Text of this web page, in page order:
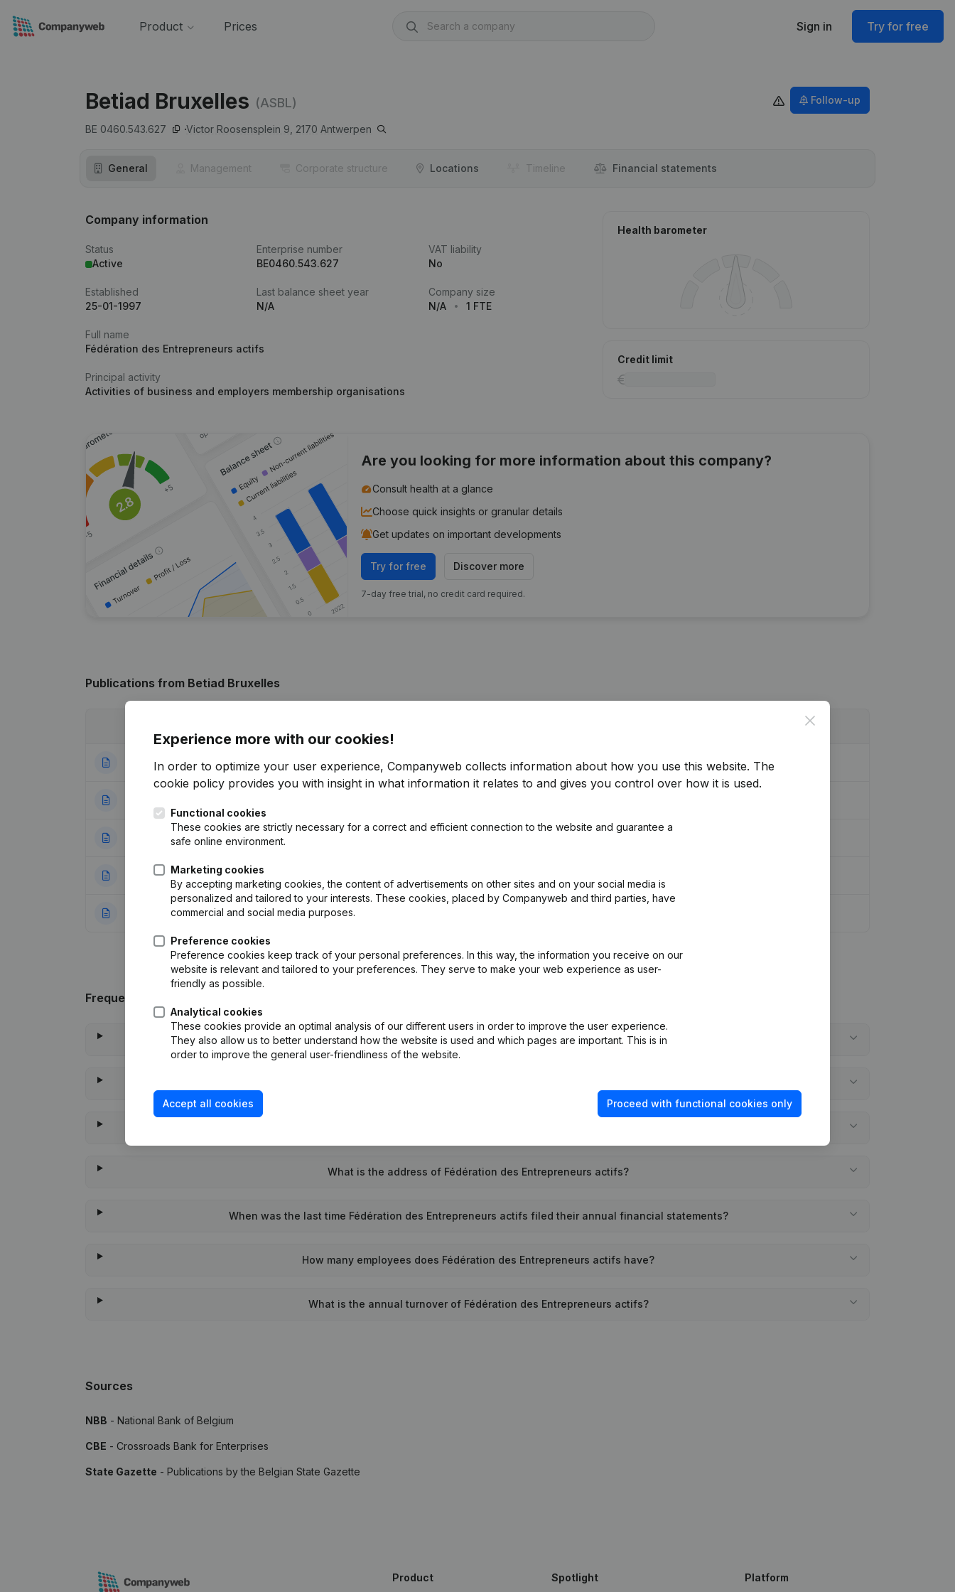
Product Prices Sign in Try for free
Betiad Bruxelles (ASBL)
BE 0460.543.627 Victor Roosensplein 9, 2170 Antwerpen
Follow-up
General Management Corporate structure Locations Timeline Financial statements
Company information
Status
Active
Enterprise number
BE0460.543.627
VAT liability
No
Established
25-01-1997
Last balance sheet year
N/A
Company size
N/A
1 FTE
Full name
Fédération des Entrepreneurs actifs
Principal activity
Activities of business and employers membership organisations
Health barometer
Credit limit
Are you looking for more information about this company?
Consult health at a glance
Choose quick insights or granular details
Get updates on important developments
Try for free Discover more
7-day free trial, no credit card required.
Publications from Betiad Bruxelles
18-11-2024 Registered Office - Resignations - Appointments (NL)
06-09-2022 Registered Office - Resignations - Appointments
21-09-2021 Goal(NL)
05-12-2019 Resignations - Appointments
Frequently asked questions
What is the enterprise number of Fédération des Entrepreneurs actifs?
What is the address of Fédération des Entrepreneurs actifs?
When was the last time Fédération des Entrepreneurs actifs filed their annual financial statements?
How many employees does Fédération des Entrepreneurs actifs have?
What is the annual turnover of Fédération des Entrepreneurs actifs?
Sources
NBB - National Bank of Belgium
CBE - Crossroads Bank for Enterprises
State Gazette - Publications by the Belgian State Gazette
Close
Experience more with our cookies!
In order to optimize your user experience, Companyweb collects information about how you use this website. The
cookie policy provides you with insight in what information it relates to and gives you control over how it is used.
Functional cookies
These cookies are strictly necessary for a correct and efficient connection to the website and guarantee a
safe online environment.
Marketing cookies
By accepting marketing cookies, the content of advertisements on other sites and on your social media is
personalized and tailored to your interests. These cookies, placed by Companyweb and third parties, have
commercial and social media purposes.
Preference cookies
Preference cookies keep track of your personal preferences. In this way, the information you receive on our
website is relevant and tailored to your preferences. They serve to make your web experience as user-
friendly as possible.
Analytical cookies
These cookies provide an optimal analysis of our different users in order to improve the user experience.
They also allow us to better understand how the website is used and which pages are important. This is in
order to improve the general user-friendliness of the website.
Accept all cookies Proceed with functional cookies only
Product Spotlight Platform